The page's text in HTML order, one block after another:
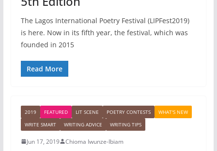
The Lagos International Poetry Festival (LIPFest2019)
is here. Now in its fifth year, the festival, which was
founded in 2015
Read More
2019 FEATURED LIT SCENE POETRY CONTESTS
WHAT'S NEW
WRITE SMART
WRITING ADVICE WRITING TIPS
Jun 17, 2019 Chioma Iwunze-Ibiam